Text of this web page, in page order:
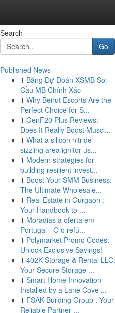
Search
Go
Published News
1 Bảng Dự Đoán XSMB Soi
Cầu MB Chính Xác
1 Why Beirut Escorts Are the
Perfect Choice for S...
1 GenF20 Plus Reviews:
Does It Really Boost Muscl...
1 What a silicon nitride
sizzling area ignitor us...
1 Modern strategies for
building resilient invest...
1 Boost Your SMM Business:
The Ultimate Wholesale...
1 Real Estate in Gurgaon :
Your Handbook to ...
1 Moradias à oferta em
Portugal - O o refú...
1 Polymarket Promo Codes:
Unlock Exclusive Savings!
1 402K Storage & Rental LLC:
Your Secure Storage ...
1 Smart Home Innovation
Installed by a Lane Cove ...
1 FSAK Building Group : Your
Reliable Partner ...